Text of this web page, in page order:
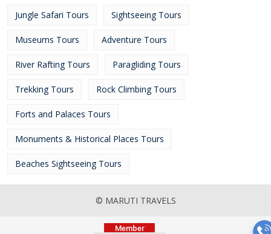
Jungle Safari Tours Sightseeing Tours
Museums Tours Adventure Tours
River Rafting Tours Paragliding Tours
Trekking Tours Rock Climbing Tours
Forts and Palaces Tours
Monuments & Historical Places Tours
Beaches Sightseeing Tours
© MARUTI TRAVELS